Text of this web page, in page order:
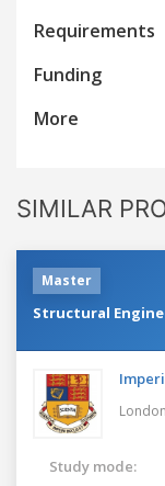
Requirements
Funding
More
SIMILAR
Master
Structural
Study mode: